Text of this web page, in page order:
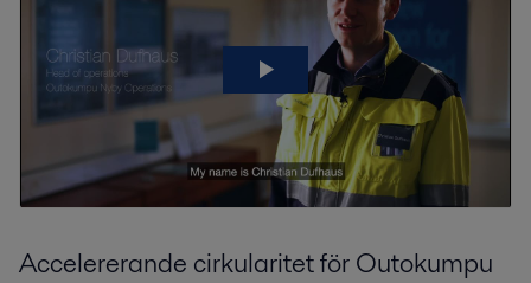
Accelererande cirkularitet för Outokumpu